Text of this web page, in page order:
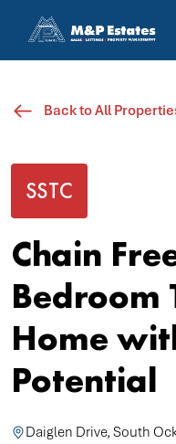
Back to All
SSTC
Chain
Bedroom
Home
Potential
Daiglen Drive, South